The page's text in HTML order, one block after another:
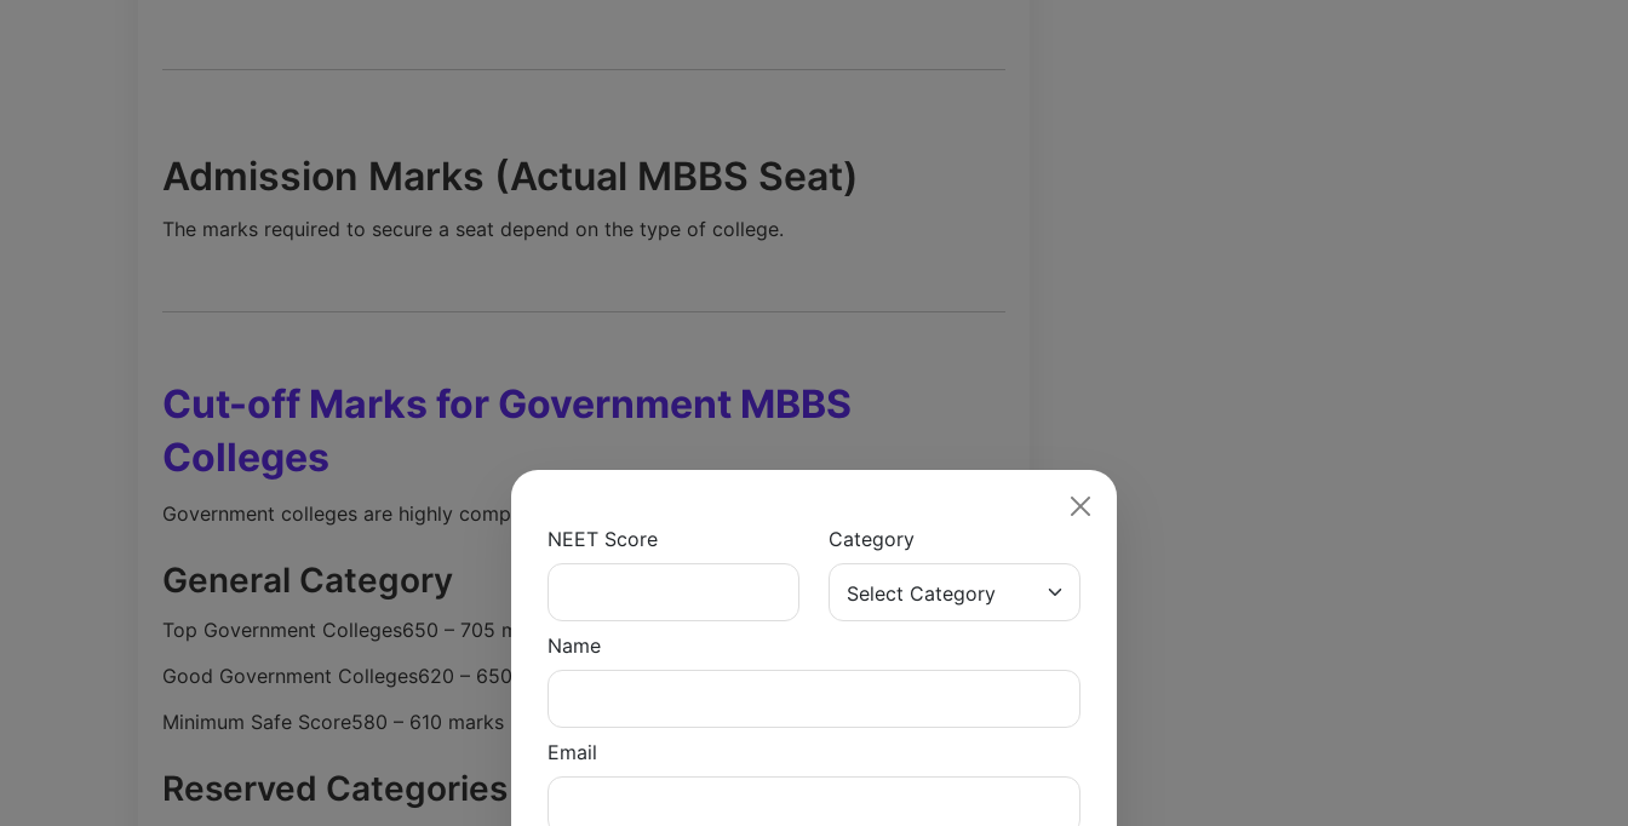
Admission Marks (Actual MBBS Seat)
The marks required to secure a seat depend on the type of college.
Cut-off Marks for Government MBBS
Colleges
Government colleges are highly competitive due to low fees and better clinical exposure.
General Category
Top Government Colleges650 – 705 marks
Good Government Colleges620 – 650 marks
Minimum Safe Score580 – 610 marks
Reserved Categories (Approximate Trend)
NEET Score Category
Name
Email